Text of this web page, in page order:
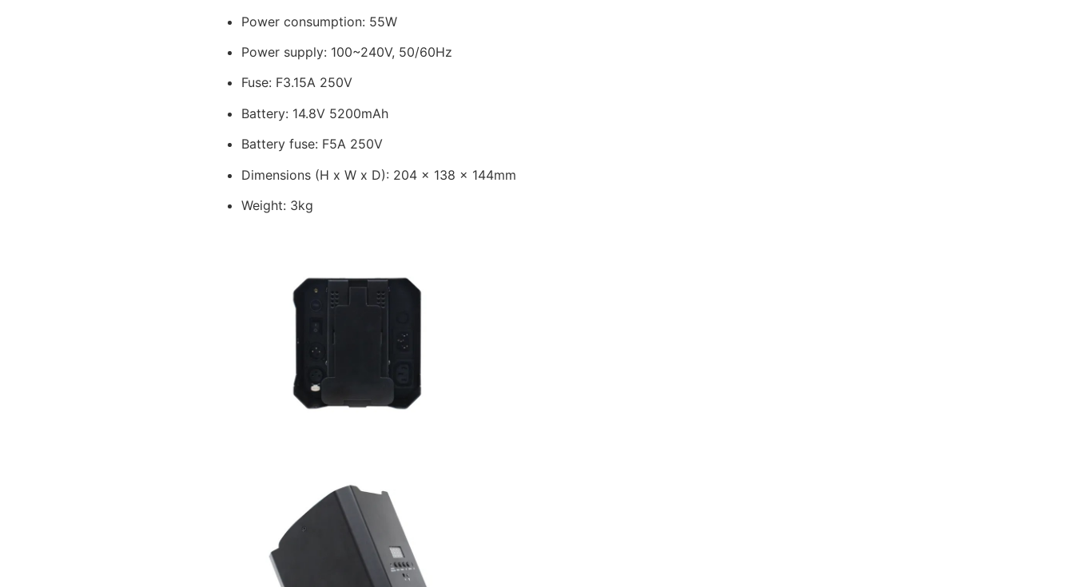
Power consumption: 55W
Power supply: 100~240V, 50/60Hz
Fuse: F3.15A 250V
Battery: 14.8V 5200mAh
Battery fuse: F5A 250V
Dimensions (H x W x D): 204 x 138 x 144mm
Weight: 3kg